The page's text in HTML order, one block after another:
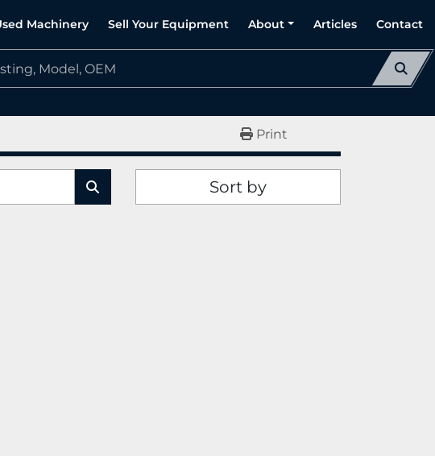
Articles
Machinery Sell Your Equipment About Contact
Print
Sort by